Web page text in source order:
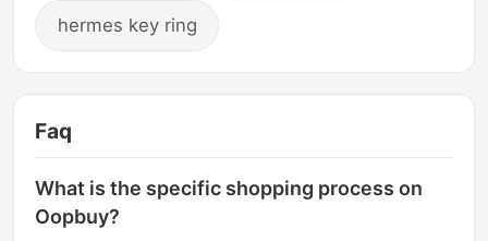
hermes key ring
Faq
What is the specific shopping process on
Oopbuy?